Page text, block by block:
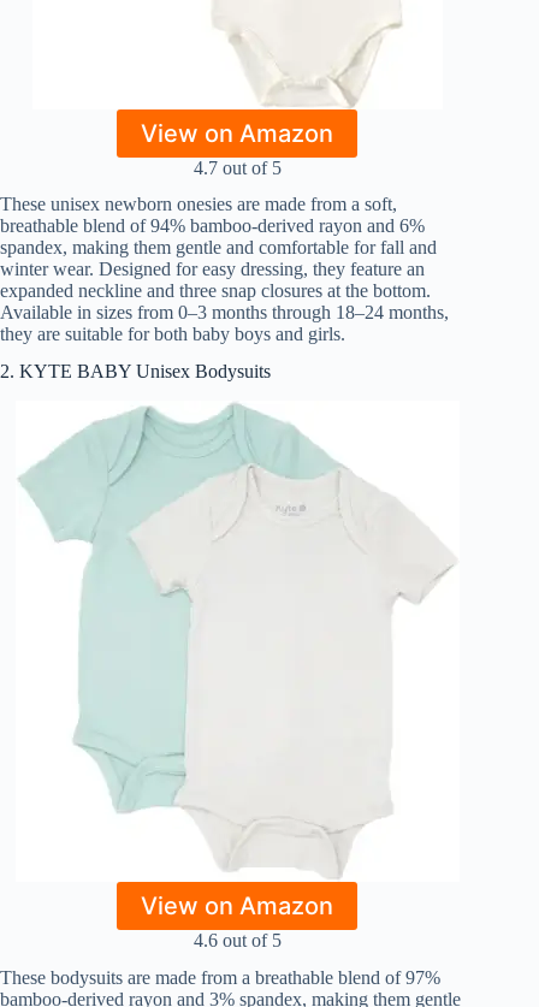
View on Amazon
4.7 out of 5
These unisex newborn onesies are made from a soft,
breathable blend of 94% bamboo-derived rayon and 6%
spandex, making them gentle and comfortable for fall and
winter wear. Designed for easy dressing, they feature an
expanded neckline and three snap closures at the bottom.
Available in sizes from 0–3 months through 18–24 months,
they are suitable for both baby boys and girls.
2. KYTE BABY Unisex Bodysuits
View on Amazon
4.6 out of 5
These bodysuits are made from a breathable blend of 97%
bamboo-derived rayon and 3% spandex, making them gentle